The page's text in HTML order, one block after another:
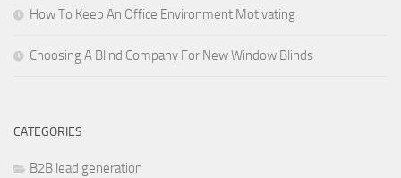
How To Keep An Office Environment Motivating
Choosing A Blind Company For New Window Blinds
CATEGORIES
B2B lead generation